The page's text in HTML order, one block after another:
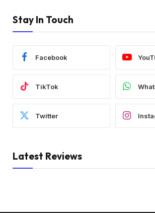
Stay In Touch
Facebook
TikTok
Twitter
Latest Reviews